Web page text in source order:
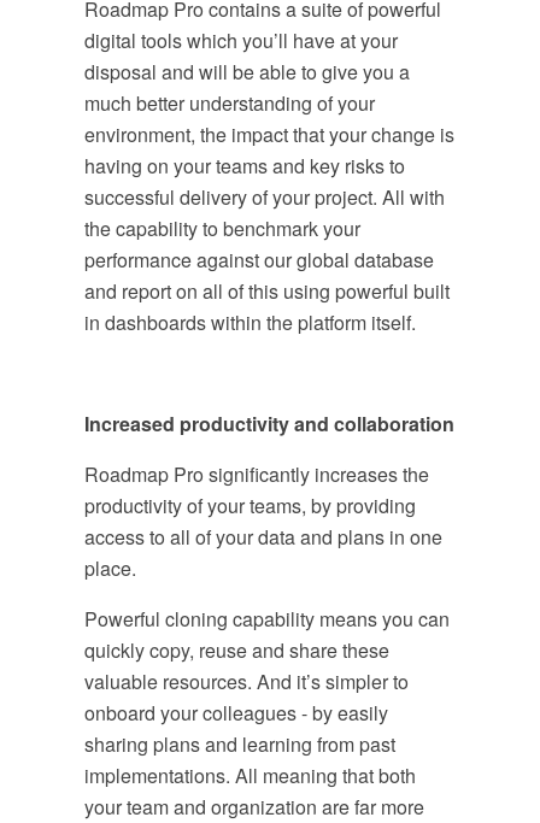
Roadmap Pro contains a suite of powerful
digital tools which you’ll have at your
disposal and will be able to give you a
much better understanding of your
environment, the impact that your change is
having on your teams and key risks to
successful delivery of your project. All with
the capability to benchmark your
performance against our global database
and report on all of this using powerful built
in dashboards within the platform itself.
Increased productivity and collaboration
Roadmap Pro significantly increases the
productivity of your teams, by providing
access to all of your data and plans in one
place.
Powerful cloning capability means you can
quickly copy, reuse and share these
valuable resources. And it’s simpler to
onboard your colleagues - by easily
sharing plans and learning from past
implementations. All meaning that both
your team and organization are far more